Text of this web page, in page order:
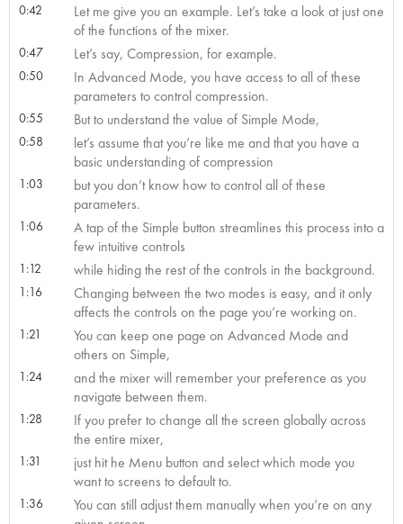
0:42
Let me give you an example. Let’s take a look at just one
of the functions of the mixer.
0:47 Let’s say, Compression, for example.
0:50
In Advanced Mode, you have access to all of these
parameters to control compression.
0:55 But to understand the value of Simple Mode,
0:58
let’s assume that you’re like me and that you have a
basic understanding of compression
1:03
but you don’t know how to control all of these
parameters.
1:06
A tap of the Simple button streamlines this process into a
few intuitive controls
1:12 while hiding the rest of the controls in the background.
1:16
Changing between the two modes is easy, and it only
affects the controls on the page you’re working on.
1:21
You can keep one page on Advanced Mode and
others on Simple,
1:24
and the mixer will remember your preference as you
navigate between them.
1:28
If you prefer to change all the screen globally across
the entire mixer,
1:31
just hit he Menu button and select which mode you
want to screens to default to.
1:36
You can still adjust them manually when you’re on any